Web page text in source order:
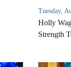
Tuesday,
Holly
Strength